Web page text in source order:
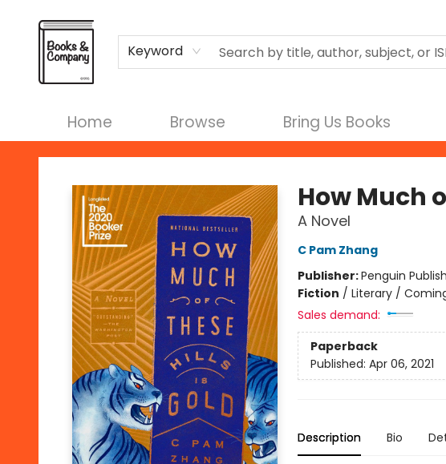
Keyword
Home Browse Bring Us Books
Terms & Conditions
Books & Company
How Much
A Novel
C Pam Zhang
Publisher:Penguin
Fiction / Literary /
Sales demand:
Paperback
Published: Apr 06, 2021
Description Bio